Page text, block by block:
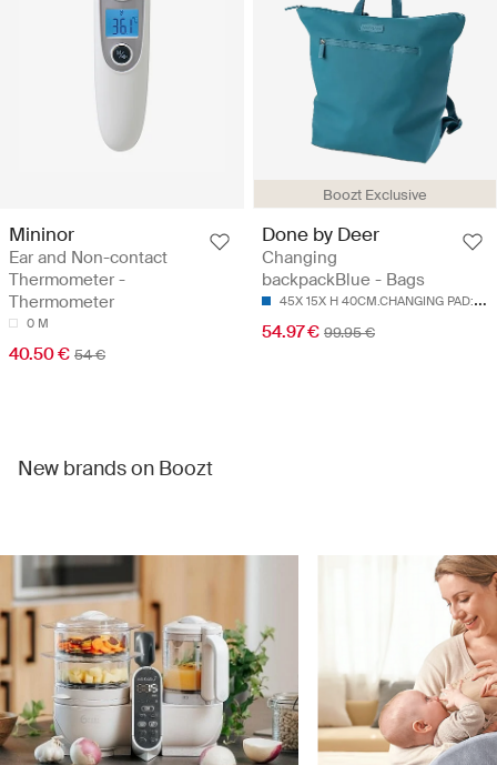
Mininor
Ear and Non-contact
Thermometer -
Thermometer
0 M
40.50 € 54 €
Boozt Exclusive
Done by Deer
Changing
backpackBlue - Bags
4
5X 15X H 40CM.CHANGING PAD:55X 35CM
54.97 € 99.95 €
New brands on Boozt